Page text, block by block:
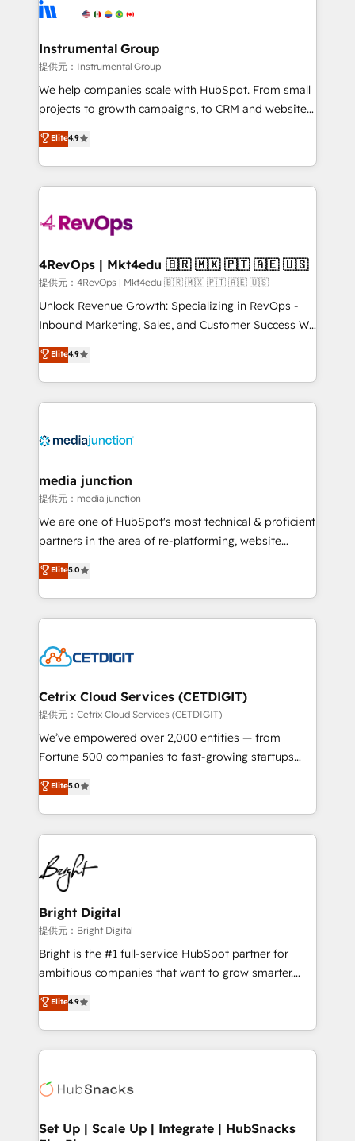
explore whether S2 is the partner you’ve been
Elite Partners with 10+ years of HubSpot experience
Premier Partner 2023 🌟5 HubSpot Accreditations 🌟
Won HubSpot Theme Challenge 2021 🌟INBOUND’19
HubSpot Rising Star Why us? Harnessing the full
potential of the powerful HubSpot CRM. ✔️A team of
HubSpot experience ✔️Flexible pricing models —
Hourly-fee (assigned one Dedicated HubSpot
requirement). ✔️Helped over 25,000+ customers so
far with our HubSpot solutions. ✔️Bespoke apps &
on-demand bundle services. Connect with us today!
Instrumental Group
提供元：Instrumental Group
We help companies scale with HubSpot. From small
projects to growth campaigns, to CRM and websites.
Hire an agency that's experienced in every inch of
HubSpot and willing to work hand-in-hand with your
team to simplify the complex and build a better
experience for your team and customers.
Elite4.9
4RevOps | Mkt4edu 🇧🇷 🇲🇽 🇵🇹 🇦🇪 🇺🇸
提供元：4RevOps | Mkt4edu 🇧🇷 🇲🇽 🇵🇹 🇦🇪 🇺🇸
Unlock Revenue Growth: Specializing in RevOps -
Inbound Marketing, Sales, and Customer Success We
specialize in driving revenue growth for companies
across industries through tailored marketing, sales,
and customer success strategies, utilizing RevOps
methodologies. As Latin America's largest HubSpot
offer unparalleled insights. Operating in five
Mexico, USA, and Portugal—we've executed over a
hundred successful operations. Our approach,
rooted in RevOps principles, integrates analysis,
training, planning, and qualification. Leveraging
inbound marketing tactics, we focus on
understanding, nurturing, and converting leads.
competitive market.
Elite4.9
media junction
提供元：media junction
We are one of HubSpot's most technical & proficient
partners in the area of re-platforming, website
design & development. We specialize in multi-hub
implementations for mid-market & enterprise
companies. We are woman-owned, powered by
coffee, and we ❤️ dogs. We produce award-winning
Impact Award 🏆2022 Technical Expertise Impact
Award 🏆2020 Elite Solutions Partner 🏆2019
Integrations HubSpot Impact Award 🏆2019
Marketing Enablement HubSpot Impact Award 🏆
2018 Website Design HubSpot Impact Award 🏆2017
Growth-Driven Design Agency of the Year 🏆2016
Sales Enablement HubSpot Impact Award 🏆2015
HubSpot COS Performance Award 🏆2014 HubSpot
COS Design Award 🏆2013 HubSpot Marketplace
Partner 📆Founded in 1997
Elite5.0
Cetrix Cloud Services (CETDIGIT)
提供元：Cetrix Cloud Services (CETDIGIT)
We’ve empowered over 2,000 entities — from
Fortune 500 companies to fast-growing startups
and nonprofits — to streamline operations, scale
revenue, and unlock the full potential of HubSpot.
With deep technical and industry expertise, we fuse
automation, integration, and AI innovation to deliver
lasting impact. We specialize in: • Turnkey and end-
to-end HubSpot implementations • Onboarding for
Sales, Service, Marketing & Content Hubs • AI voice
and chat agents, predictive automation, and smart
workflows • Salesforce + HubSpot integration •
RevOps and AI-driven sales enablement • Website
design and CMS development • ERP integration: SAP,
and CRM migration from any platform •
Client/member portals built on HubSpot • Custom
WooCommerce, BuilderTrend, and more Experience
the difference — reach out to see how AI + HubSpot
Elite5.0
Bright Digital
提供元：Bright Digital
Bright is the #1 full-service HubSpot partner for
ambitious companies that want to grow smarter.
From HubSpot onboarding, to training, from
developing a new website to lead generation and
digital marketing; we do it all (and with great
results)! In short, our services include: - HubSpot
HubSpot development: websites, custom modules,
marketing, advertising, campaigns, content and
Elite4.9
Set Up | Scale Up | Integrate | HubSnacks